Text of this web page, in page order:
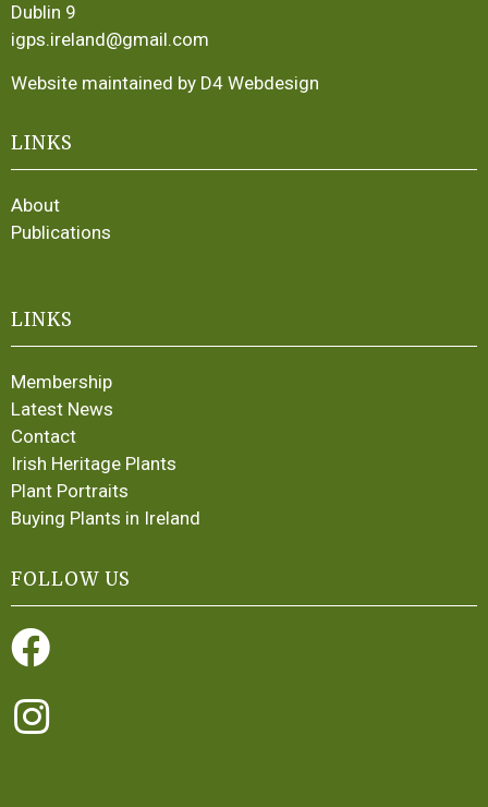
Dublin 9
igps.ireland@gmail.com
Website maintained by D4 Webdesign
LINKS
About
Publications
LINKS
Membership
Latest News
Contact
Irish Heritage Plants
Plant Portraits
Buying Plants in Ireland
FOLLOW US